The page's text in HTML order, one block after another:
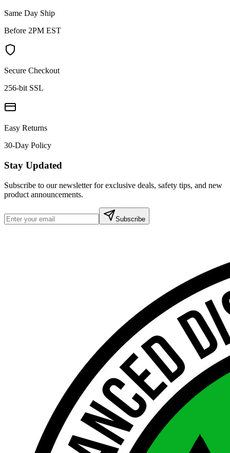
Same Day Ship
Before 2PM EST
Secure Checkout
256-bit SSL
Easy Returns
30-Day Policy
Stay Updated
Subscribe to our newsletter for exclusive deals, safety tips, and new
product announcements.
Subscribe